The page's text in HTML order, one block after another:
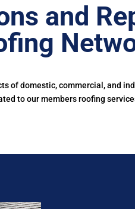
and
of domestic, commercial, and
to our members roofing